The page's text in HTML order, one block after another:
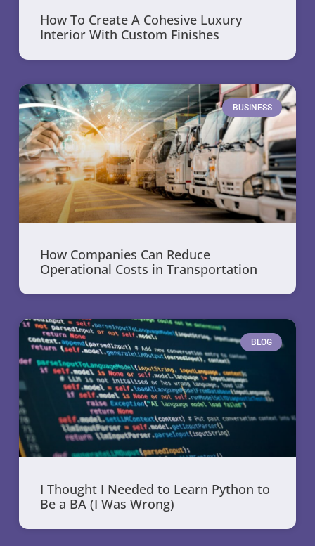
How To Create A Cohesive Luxury
Interior With Custom Finishes
BUSINESS
How Companies Can Reduce
Operational Costs in Transportation
BLOG
I Thought I Needed to Learn Python to
Be a BA (I Was Wrong)